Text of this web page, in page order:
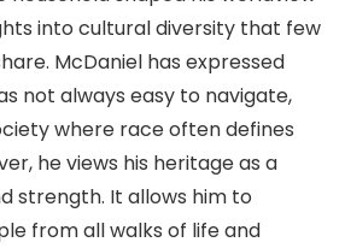
into cultural diversity that few
McDaniel has expressed
not always easy to navigate,
where race often defines
he views his heritage as a
strength. It allows him to
from all walks of life and